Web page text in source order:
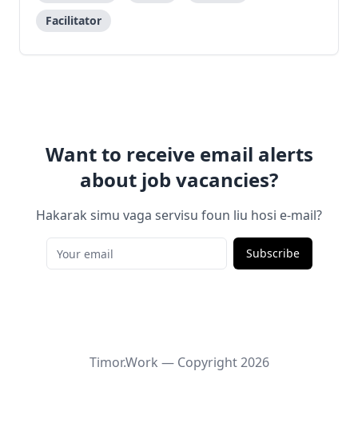
Facilitator
Want to receive email alerts
about job vacancies?
Hakarak simu vaga servisu foun liu hosi e-mail?
Subscribe
Timor.Work — Copyright2026